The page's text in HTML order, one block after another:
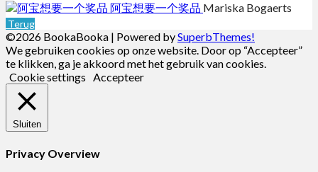
阿宝想要一个奖品 Mariska Bogaerts
Terug
©2026 BookaBooka | Powered bySuperbThemes!
We gebruiken cookies op onze website. Door op “Accepteer”
te klikken, ga je akkoord met het gebruik van cookies.
Cookie settings Accepteer
Sluiten
Privacy Overview